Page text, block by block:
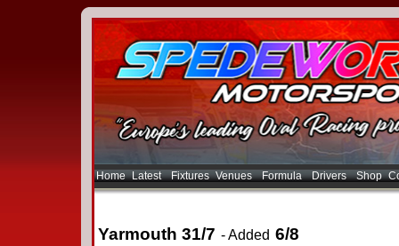
Home Latest Fixtures Venues Formula Drivers Shop
Yarmouth 31/7 - Added 6/8